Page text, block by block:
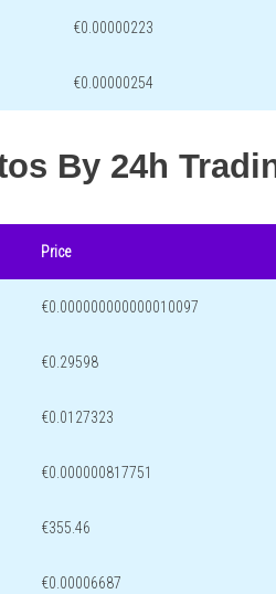
€0.00000223
€0.00000254
By 24h
Price
€0.000000000000010097
€0.29598
€0.0127323
€0.000000817751
€355.46
€0.00006687